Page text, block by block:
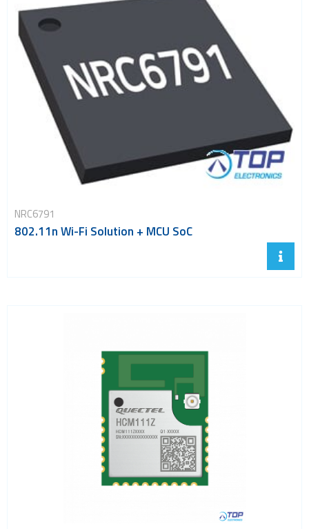
NRC6791
802.11n Wi-Fi Solution + MCU SoC